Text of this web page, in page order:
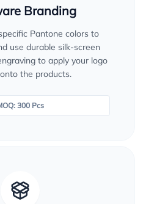
Branding
Pantone colors to
use durable silk-screen
to apply your logo
the products.
300 Pcs